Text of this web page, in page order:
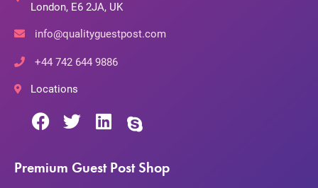
London, E6 2JA, UK
info@qualityguestpost.com
+44 742 644 9886
Locations
Premium Guest Post Shop